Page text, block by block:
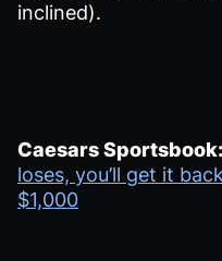
inclined).
Caesars Sportsbook:
loses, you’ll get it
$1,000